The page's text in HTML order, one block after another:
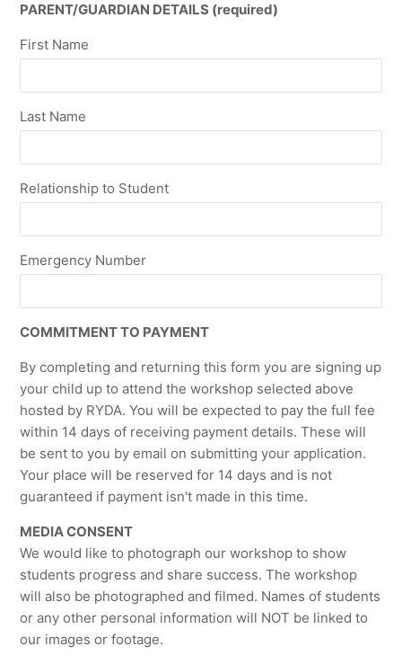
PARENT/GUARDIAN DETAILS (required)
First Name
Last Name
Relationship to Student
Emergency Number
COMMITMENT TO PAYMENT
By completing and returning this form you are signing up
your child up to attend the workshop selected above
hosted by RYDA. You will be expected to pay the full fee
within 14 days of receiving payment details. These will
be sent to you by email on submitting your application.
Your place will be reserved for 14 days and is not
guaranteed if payment isn't made in this time.
MEDIA CONSENT
We would like to photograph our workshop to show
students progress and share success. The workshop
will also be photographed and filmed. Names of students
or any other personal information will NOT be linked to
our images or footage.